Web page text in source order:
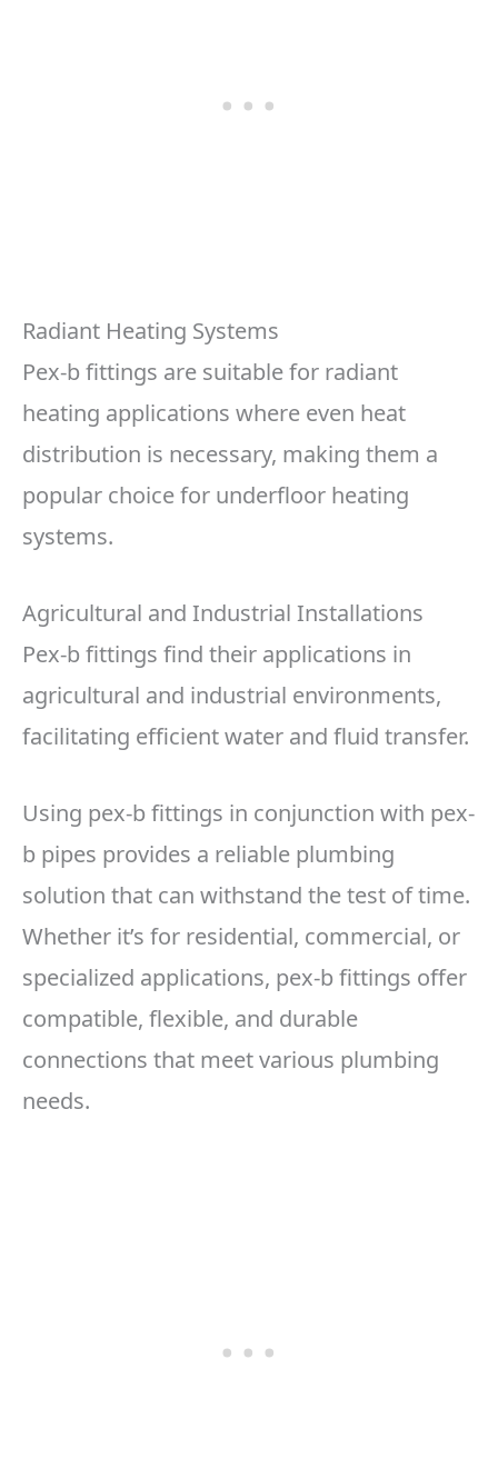
Radiant Heating Systems
Pex-b fittings are suitable for radiant
heating applications where even heat
distribution is necessary, making them a
popular choice for underfloor heating
systems.
Agricultural and Industrial Installations
Pex-b fittings find their applications in
agricultural and industrial environments,
facilitating efficient water and fluid transfer.
Using pex-b fittings in conjunction with pex-
b pipes provides a reliable plumbing
solution that can withstand the test of time.
Whether it’s for residential, commercial, or
specialized applications, pex-b fittings offer
compatible, flexible, and durable
connections that meet various plumbing
needs.